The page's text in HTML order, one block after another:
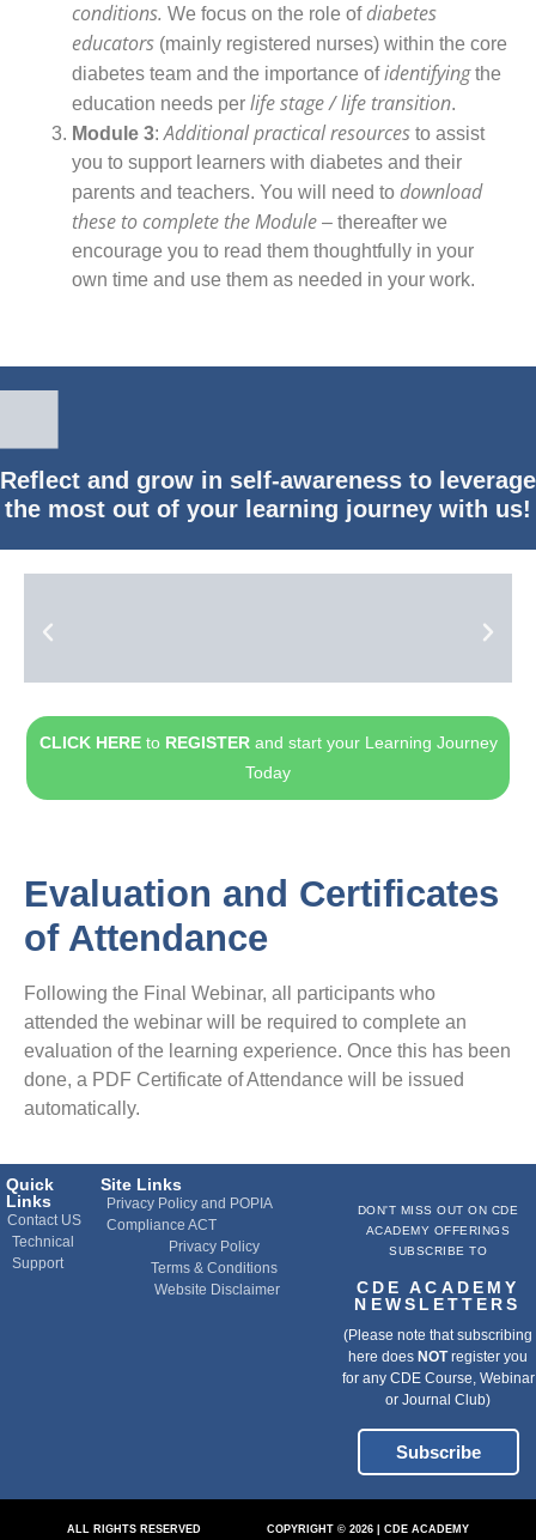
conditions. We focus on the role ofdiabetes
educators (mainly registered nurses) within the core
diabetes team and the importance ofidentifyingthe
education needs per life stage / life transition.
Module 3: Additional practical resources to assist
you to support learners with diabetes and their
parents and teachers. You will need to download
these to complete the Module – thereafter we
encourage you to read them thoughtfully in your
own time and use them as needed in your work.
Reflect and grow in self-awareness to leverage
the most out of your learning journey with us!
Evaluation and Certificates
of Attendance
Following the Final Webinar, all participants who
attended the webinar will be required to complete an
evaluation of the learning experience. Once this has been
done, a PDF Certificate of Attendance will be issued
automatically.
CLICK HEREto REGISTERand start your Learning Journey
Today
Quick
Links
Contact US
Technical
Support
Site Links
Privacy Policy and POPIA
Compliance ACT
Privacy Policy
Terms & Conditions
Website Disclaimer
DON'T MISS OUT ON CDE
ACADEMY OFFERINGS
SUBSCRIBE TO
CDE ACADEMY
NEWSLETTERS
(Please note that subscribing
here does NOTregister you
for any CDE Course, Webinar
or Journal Club)
Subscribe
ALL RIGHTS RESERVED COPYRIGHT © 2026 | CDE ACADEMY